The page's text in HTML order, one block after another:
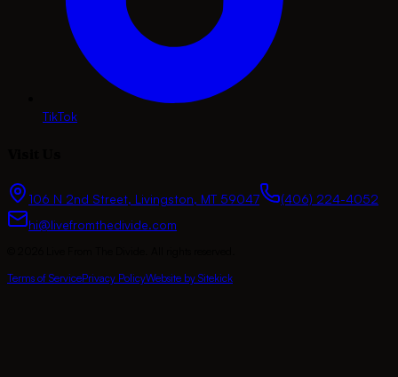
TikTok
106 N 2nd Street, Livingston, MT 59047
(406) 224-4052
hi@livefromthedivide.com
Terms of ServicePrivacy PolicyWebsite by Sitekick